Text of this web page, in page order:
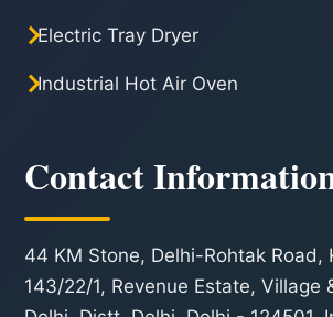
Electric Tray Dryer
Industrial Hot Air Oven
Contact
44 KM Stone, Delhi-Rohtak Road,
143/22/1, Revenue Estate, Village